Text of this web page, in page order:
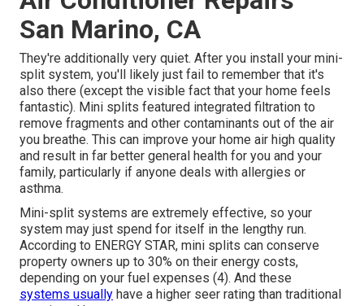
San Marino, CA
They're additionally very quiet. After you install your mini-
split system, you'll likely just fail to remember that it's
also there (except the visible fact that your home feels
fantastic). Mini splits featured integrated filtration to
remove fragments and other contaminants out of the air
you breathe. This can improve your home air high quality
and result in far better general health for you and your
family, particularly if anyone deals with allergies or
asthma.
Mini-split systems are extremely effective, so your
system may just spend for itself in the lengthy run.
According to ENERGY STAR, mini splits can conserve
property owners up to 30% on their energy costs,
depending on your fuel expenses (4). And these
systems usually have a higher seer rating than traditional